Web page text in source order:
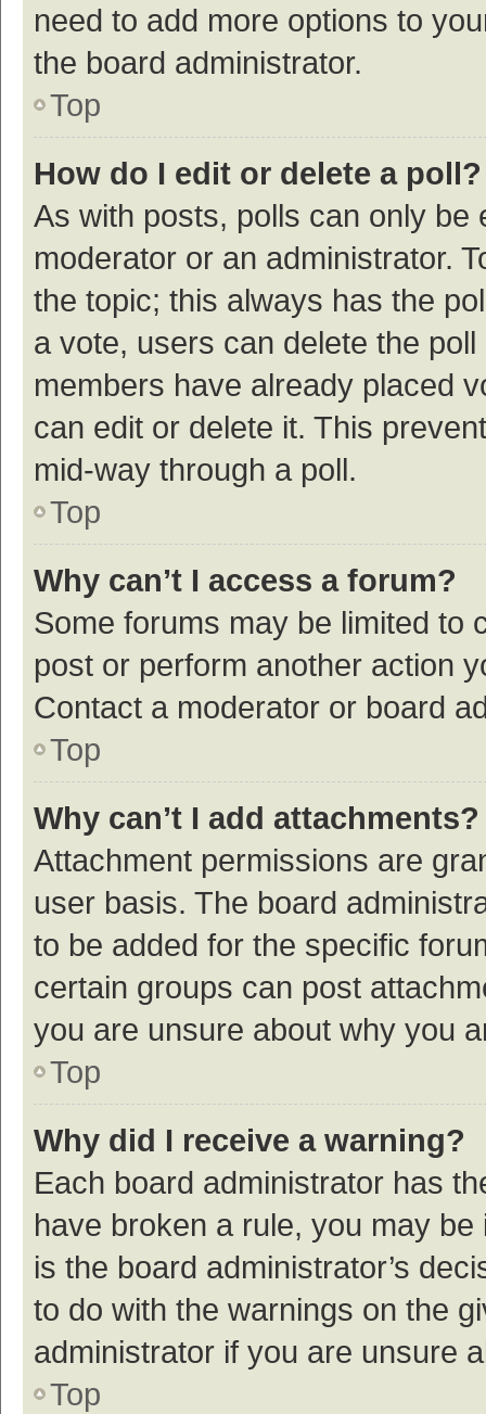
need to add more options to
the board administrator.
Top
How do I edit or delete a poll?
As with posts, polls can only be
moderator or an administrator.
the topic; this always has the
a vote, users can delete the
members have already placed
can edit or delete it. This
mid-way through a poll.
Top
Why can’t I access a forum?
Some forums may be limited to
post or perform another action
Contact a moderator or board
Top
Why can’t I add attachments?
Attachment permissions are
user basis. The board
to be added for the specific
certain groups can post
you are unsure about why you
Top
Why did I receive a warning?
Each board administrator has
have broken a rule, you may
is the board administrator’s
to do with the warnings on the
administrator if you are unsure
Top